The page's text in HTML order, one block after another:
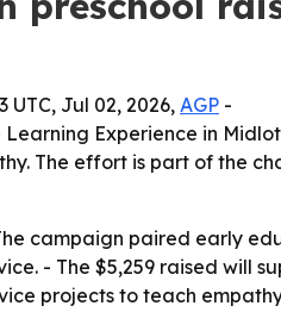
UTC, Jul 02, 2026,AGP -
Learning Experience in
The effort is part of the
campaign paired early
- The $5,259 raised will
projects to teach